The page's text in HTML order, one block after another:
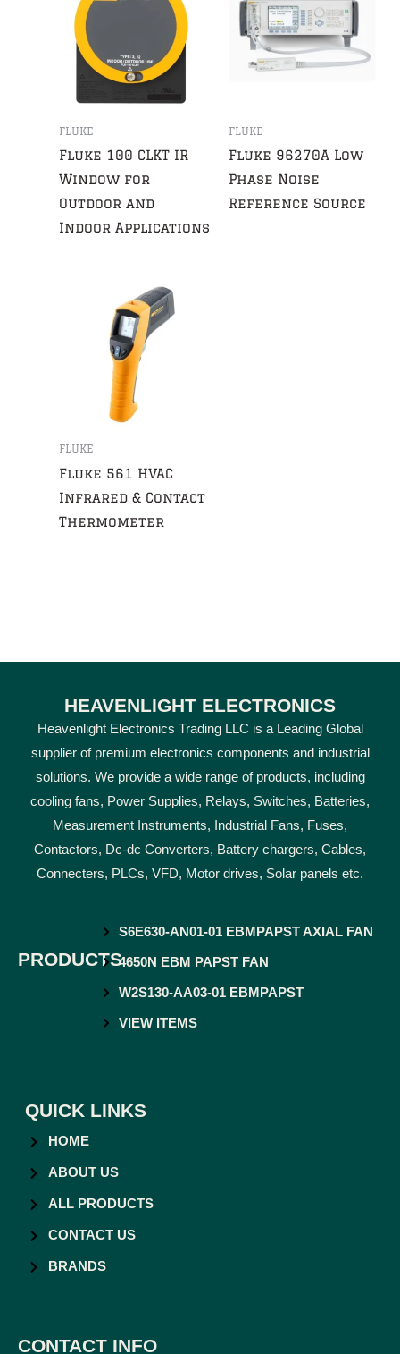
FLUKE
Fluke 100 CLKT IR
Window for
Outdoor and
Indoor Applications
FLUKE
Fluke 96270A Low
Phase Noise
Reference Source
FLUKE
Fluke 561 HVAC
Infrared & Contact
Thermometer
HEAVENLIGHT ELECTRONICS
Heavenlight Electronics Trading LLC is a Leading Global
supplier of premium electronics components and industrial
solutions. We provide a wide range of products, including
cooling fans, Power Supplies, Relays, Switches, Batteries,
Measurement Instruments, Industrial Fans, Fuses,
Contactors, Dc-dc Converters, Battery chargers, Cables,
Connecters, PLCs, VFD, Motor drives, Solar panels etc.
PRODUCTS
S6E630-AN01-01 EBMPAPST AXIAL FAN
4650N EBM PAPST FAN
W2S130-AA03-01 EBMPAPST
VIEW ITEMS
QUICK LINKS
HOME
ABOUT US
ALL PRODUCTS
CONTACT US
BRANDS
CONTACT INFO